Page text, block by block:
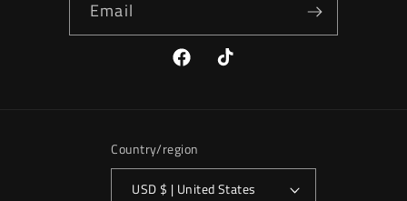
Email
FacebookTikTok
Country/region
USD $ | United States